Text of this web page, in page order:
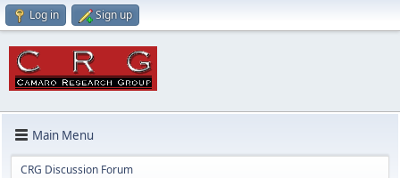
Log in Sign up
Main Menu
CRG Discussion Forum